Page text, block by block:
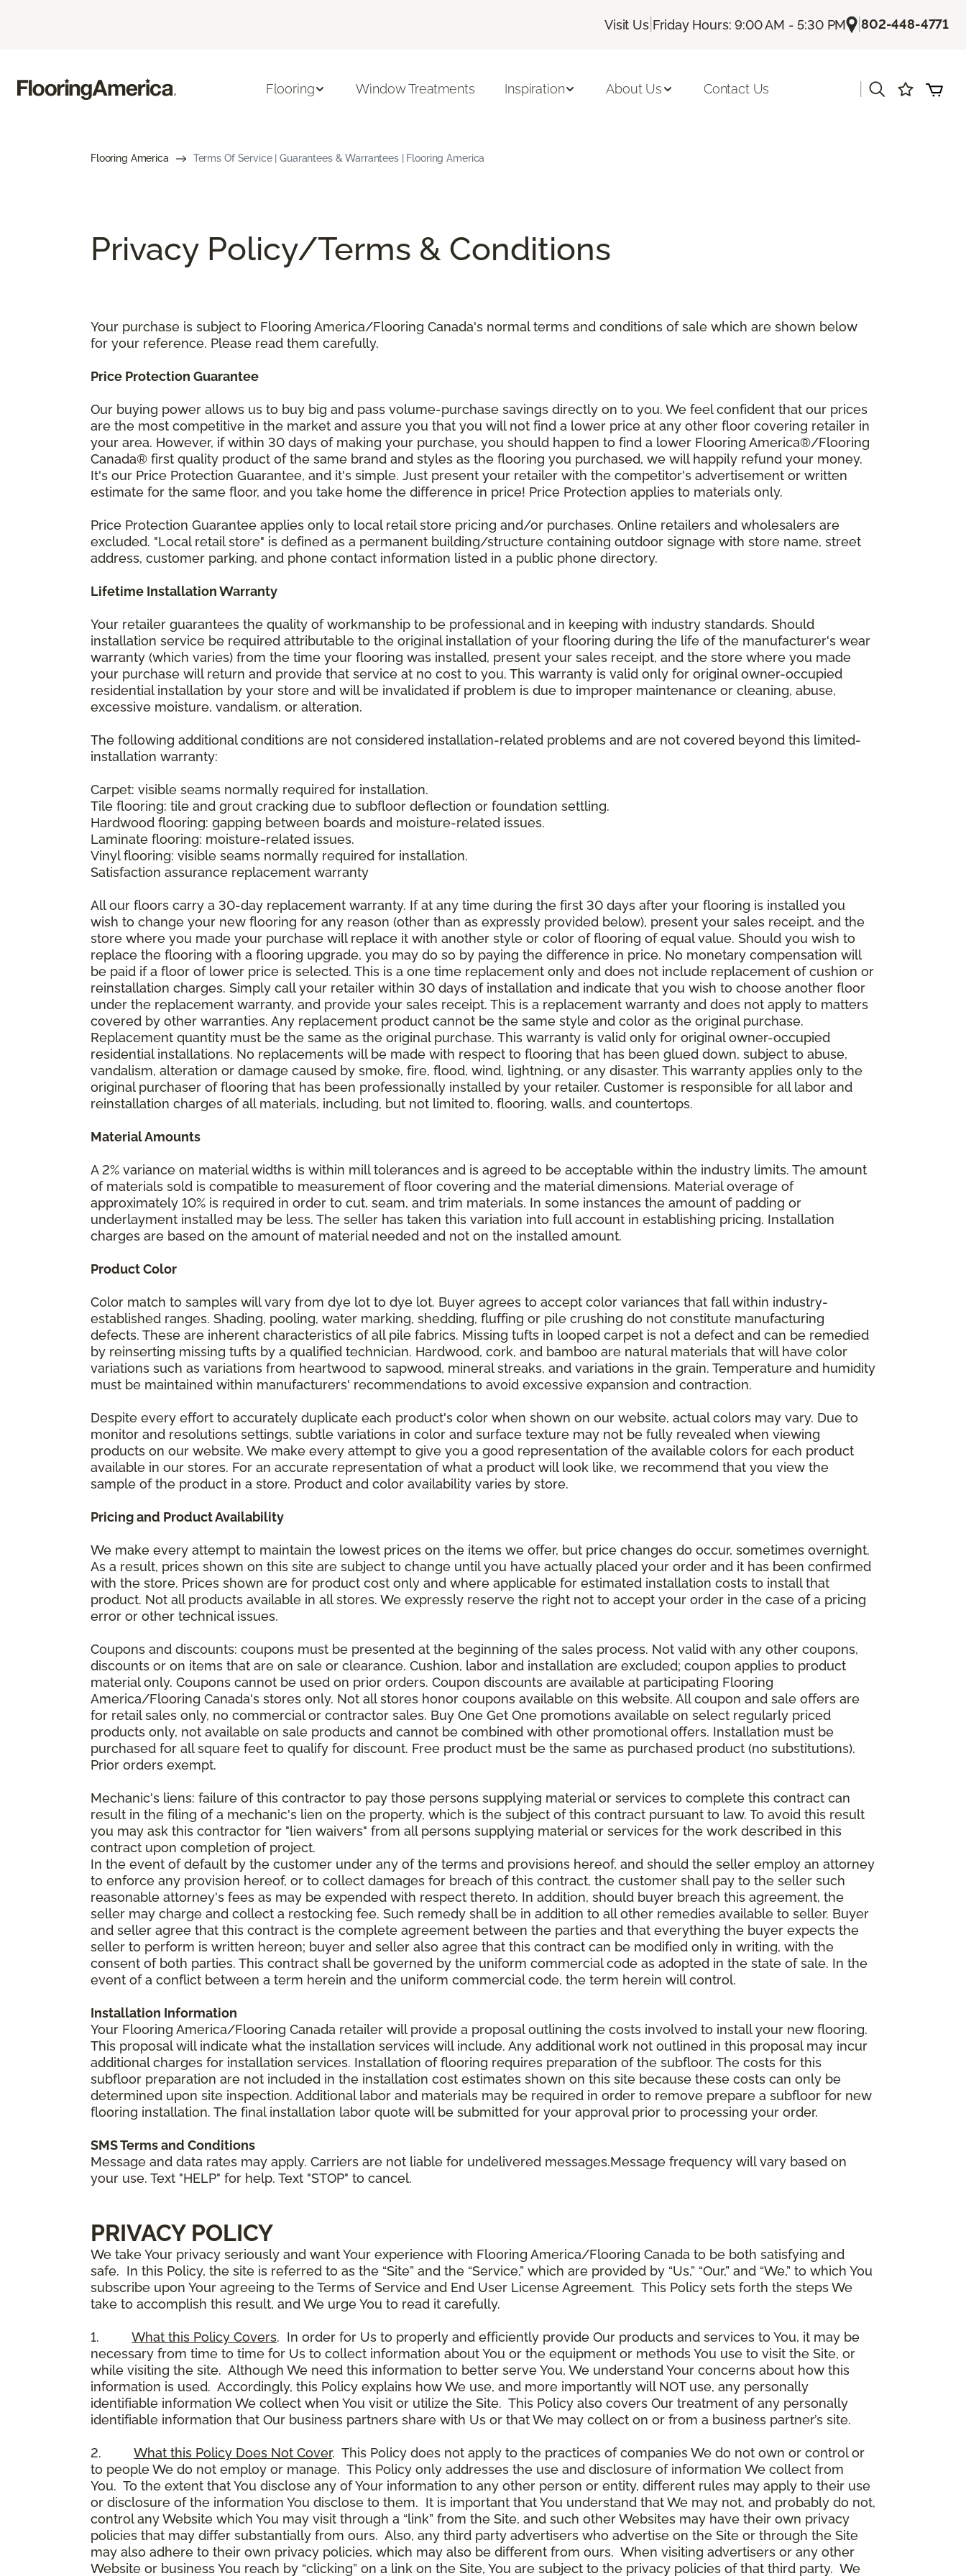
Visit Us| Friday Hours: 9:00 AM - 5:30 PM |802-448-4771
Flooring Window Treatments Inspiration About Us Contact Us
Flooring America Terms Of Service | Guarantees & Warrantees | Flooring America
Privacy Policy/Terms & Conditions
Your purchase is subject to Flooring America/Flooring Canada's normal terms and conditions of sale which are shown below
for your reference. Please read them carefully.
Price Protection Guarantee
Our buying power allows us to buy big and pass volume-purchase savings directly on to you. We feel confident that our prices
are the most competitive in the market and assure you that you will not find a lower price at any other floor covering retailer in
your area. However, if within 30 days of making your purchase, you should happen to find a lower Flooring America®/Flooring
Canada® first quality product of the same brand and styles as the flooring you purchased, we will happily refund your money.
It's our Price Protection Guarantee, and it's simple. Just present your retailer with the competitor's advertisement or written
estimate for the same floor, and you take home the difference in price! Price Protection applies to materials only.
Price Protection Guarantee applies only to local retail store pricing and/or purchases. Online retailers and wholesalers are
excluded. "Local retail store" is defined as a permanent building/structure containing outdoor signage with store name, street
address, customer parking, and phone contact information listed in a public phone directory.
Lifetime Installation Warranty
Your retailer guarantees the quality of workmanship to be professional and in keeping with industry standards. Should
installation service be required attributable to the original installation of your flooring during the life of the manufacturer's wear
warranty (which varies) from the time your flooring was installed, present your sales receipt, and the store where you made
your purchase will return and provide that service at no cost to you. This warranty is valid only for original owner-occupied
residential installation by your store and will be invalidated if problem is due to improper maintenance or cleaning, abuse,
excessive moisture, vandalism, or alteration.
The following additional conditions are not considered installation-related problems and are not covered beyond this limited-
installation warranty:
Carpet: visible seams normally required for installation.
Tile flooring: tile and grout cracking due to subfloor deflection or foundation settling.
Hardwood flooring: gapping between boards and moisture-related issues.
Laminate flooring: moisture-related issues.
Vinyl flooring: visible seams normally required for installation.
Satisfaction assurance replacement warranty
All our floors carry a 30-day replacement warranty. If at any time during the first 30 days after your flooring is installed you
wish to change your new flooring for any reason (other than as expressly provided below), present your sales receipt, and the
store where you made your purchase will replace it with another style or color of flooring of equal value. Should you wish to
replace the flooring with a flooring upgrade, you may do so by paying the difference in price. No monetary compensation will
be paid if a floor of lower price is selected. This is a one time replacement only and does not include replacement of cushion or
reinstallation charges. Simply call your retailer within 30 days of installation and indicate that you wish to choose another floor
under the replacement warranty, and provide your sales receipt. This is a replacement warranty and does not apply to matters
covered by other warranties. Any replacement product cannot be the same style and color as the original purchase.
Replacement quantity must be the same as the original purchase. This warranty is valid only for original owner-occupied
residential installations. No replacements will be made with respect to flooring that has been glued down, subject to abuse,
vandalism, alteration or damage caused by smoke, fire, flood, wind, lightning, or any disaster. This warranty applies only to the
original purchaser of flooring that has been professionally installed by your retailer. Customer is responsible for all labor and
reinstallation charges of all materials, including, but not limited to, flooring, walls, and countertops.
Material Amounts
A 2% variance on material widths is within mill tolerances and is agreed to be acceptable within the industry limits. The amount
of materials sold is compatible to measurement of floor covering and the material dimensions. Material overage of
approximately 10% is required in order to cut, seam, and trim materials. In some instances the amount of padding or
underlayment installed may be less. The seller has taken this variation into full account in establishing pricing. Installation
charges are based on the amount of material needed and not on the installed amount.
Product Color
Color match to samples will vary from dye lot to dye lot. Buyer agrees to accept color variances that fall within industry-
established ranges. Shading, pooling, water marking, shedding, fluffing or pile crushing do not constitute manufacturing
defects. These are inherent characteristics of all pile fabrics. Missing tufts in looped carpet is not a defect and can be remedied
by reinserting missing tufts by a qualified technician. Hardwood, cork, and bamboo are natural materials that will have color
variations such as variations from heartwood to sapwood, mineral streaks, and variations in the grain. Temperature and humidity
must be maintained within manufacturers' recommendations to avoid excessive expansion and contraction.
Despite every effort to accurately duplicate each product's color when shown on our website, actual colors may vary. Due to
monitor and resolutions settings, subtle variations in color and surface texture may not be fully revealed when viewing
products on our website. We make every attempt to give you a good representation of the available colors for each product
available in our stores. For an accurate representation of what a product will look like, we recommend that you view the
sample of the product in a store. Product and color availability varies by store.
Pricing and Product Availability
We make every attempt to maintain the lowest prices on the items we offer, but price changes do occur, sometimes overnight.
As a result, prices shown on this site are subject to change until you have actually placed your order and it has been confirmed
with the store. Prices shown are for product cost only and where applicable for estimated installation costs to install that
product. Not all products available in all stores. We expressly reserve the right not to accept your order in the case of a pricing
error or other technical issues.
Coupons and discounts: coupons must be presented at the beginning of the sales process. Not valid with any other coupons,
discounts or on items that are on sale or clearance. Cushion, labor and installation are excluded; coupon applies to product
material only. Coupons cannot be used on prior orders. Coupon discounts are available at participating Flooring
America/Flooring Canada's stores only. Not all stores honor coupons available on this website. All coupon and sale offers are
for retail sales only, no commercial or contractor sales. Buy One Get One promotions available on select regularly priced
products only, not available on sale products and cannot be combined with other promotional offers. Installation must be
purchased for all square feet to qualify for discount. Free product must be the same as purchased product (no substitutions).
Prior orders exempt.
Mechanic's liens: failure of this contractor to pay those persons supplying material or services to complete this contract can
result in the filing of a mechanic's lien on the property, which is the subject of this contract pursuant to law. To avoid this result
you may ask this contractor for "lien waivers" from all persons supplying material or services for the work described in this
contract upon completion of project.
In the event of default by the customer under any of the terms and provisions hereof, and should the seller employ an attorney
to enforce any provision hereof, or to collect damages for breach of this contract, the customer shall pay to the seller such
reasonable attorney's fees as may be expended with respect thereto. In addition, should buyer breach this agreement, the
seller may charge and collect a restocking fee. Such remedy shall be in addition to all other remedies available to seller. Buyer
and seller agree that this contract is the complete agreement between the parties and that everything the buyer expects the
seller to perform is written hereon; buyer and seller also agree that this contract can be modified only in writing, with the
consent of both parties. This contract shall be governed by the uniform commercial code as adopted in the state of sale. In the
event of a conflict between a term herein and the uniform commercial code, the term herein will control.
Installation Information
Your Flooring America/Flooring Canada retailer will provide a proposal outlining the costs involved to install your new flooring.
This proposal will indicate what the installation services will include. Any additional work not outlined in this proposal may incur
additional charges for installation services. Installation of flooring requires preparation of the subfloor. The costs for this
subfloor preparation are not included in the installation cost estimates shown on this site because these costs can only be
determined upon site inspection. Additional labor and materials may be required in order to remove prepare a subfloor for new
flooring installation. The final installation labor quote will be submitted for your approval prior to processing your order.
SMS Terms and Conditions
Message and data rates may apply. Carriers are not liable for undelivered messages.Message frequency will vary based on
your use. Text "HELP" for help. Text "STOP" to cancel.
PRIVACY POLICY
We take Your privacy seriously and want Your experience with Flooring America/Flooring Canada to be both satisfying and
safe. In this Policy, the site is referred to as the “Site” and the “Service,” which are provided by “Us,” “Our,” and “We,” to which You
subscribe upon Your agreeing to the Terms of Service and End User License Agreement. This Policy sets forth the steps We
take to accomplish this result, and We urge You to read it carefully.
1. What this Policy Covers. In order for Us to properly and efficiently provide Our products and services to You, it may be
necessary from time to time for Us to collect information about You or the equipment or methods You use to visit the Site, or
while visiting the site. Although We need this information to better serve You, We understand Your concerns about how this
information is used. Accordingly, this Policy explains how We use, and more importantly will NOT use, any personally
identifiable information We collect when You visit or utilize the Site. This Policy also covers Our treatment of any personally
identifiable information that Our business partners share with Us or that We may collect on or from a business partner’s site.
2. What this Policy Does Not Cover. This Policy does not apply to the practices of companies We do not own or control or
to people We do not employ or manage. This Policy only addresses the use and disclosure of information We collect from
You. To the extent that You disclose any of Your information to any other person or entity, different rules may apply to their use
or disclosure of the information You disclose to them. It is important that You understand that We may not, and probably do not,
control any Website which You may visit through a “link” from the Site, and such other Websites may have their own privacy
policies that may differ substantially from ours. Also, any third party advertisers who advertise on the Site or through the Site
may also adhere to their own privacy policies, which may also be different from ours. When visiting advertisers or any other
Website or business You reach by “clicking” on a link on the Site, You are subject to the privacy policies of that third party. We